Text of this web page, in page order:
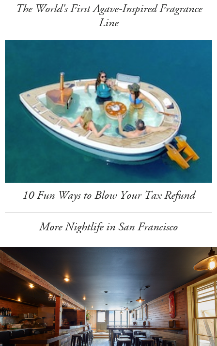
The World's First Agave-Inspired Fragrance
Line
10 Fun Ways to Blow Your Tax Refund
More Nightlife in San Francisco